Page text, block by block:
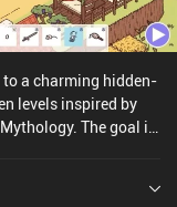
to a charming hidden-
levels inspired by
The goal in
idle animations.